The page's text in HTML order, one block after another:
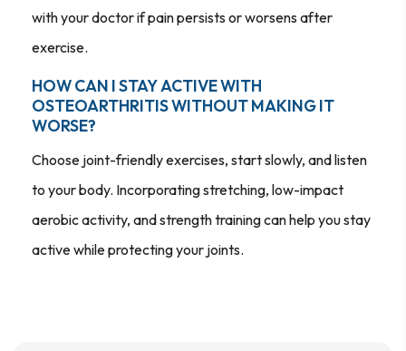
with your doctor if pain persists or worsens after
exercise.
HOW CAN I STAY ACTIVE WITH
OSTEOARTHRITIS WITHOUT MAKING IT
WORSE?
Choose joint-friendly exercises, start slowly, and listen
to your body. Incorporating stretching, low-impact
aerobic activity, and strength training can help you stay
active while protecting your joints.